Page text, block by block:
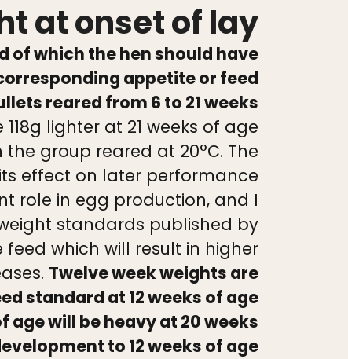
at onset of lay
of which the hen should have
appetite or feed
reared from 6 to 21 weeks
lighter at 21 weeks of age
group reared at 20°C. The
effect on later performance
role in egg production, and I
standards published by
which will result in higher
Twelve week weights are
standard at 12 weeks of age
age will be heavy at 20 weeks
to 12 weeks of age.